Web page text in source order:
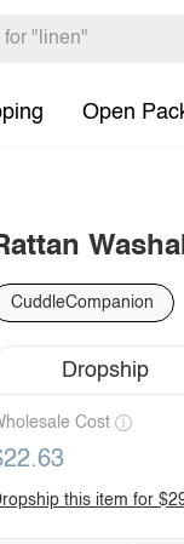
Open
CuddleCompanion
Dropship
Cost
this item for